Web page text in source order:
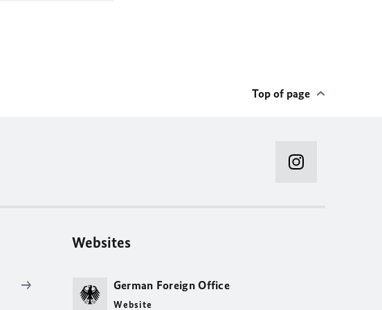
Top of page
Websites
German Foreign Office
Website